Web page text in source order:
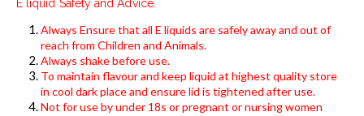
E liquid Safety and Advice.
Always Ensure that all E liquids are safely away and out of
reach from Children and Animals.
Always shake before use.
To maintain flavour and keep liquid at highest quality store
in cool dark place and ensure lid is tightened after use.
Not for use by under 18s or pregnant or nursing women